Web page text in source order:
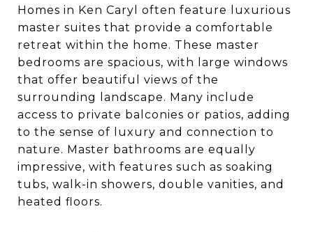
Homes in Ken Caryl often feature luxurious
master suites that provide a comfortable
retreat within the home. These master
bedrooms are spacious, with large windows
that offer beautiful views of the
surrounding landscape. Many include
access to private balconies or patios, adding
to the sense of luxury and connection to
nature. Master bathrooms are equally
impressive, with features such as soaking
tubs, walk-in showers, double vanities, and
heated floors.